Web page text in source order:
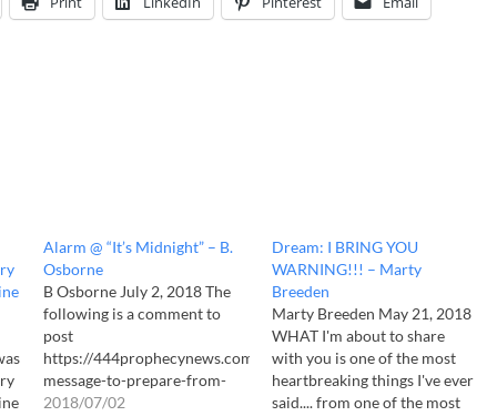
Alarm @ “It’s Midnight” – B.
Osborne
B Osborne July 2, 2018 The
following is a comment to
post
https://444prophecynews.com/warning-
message-to-prepare-from-
intel-source-marty-breeden/
2018/07/02
Dream: I BRING YOU
WARNING!!! – Marty
Breeden
Marty Breeden May 21, 2018
WHAT I'm about to share
with you is one of the most
heartbreaking things I've ever
said.... from one of the most